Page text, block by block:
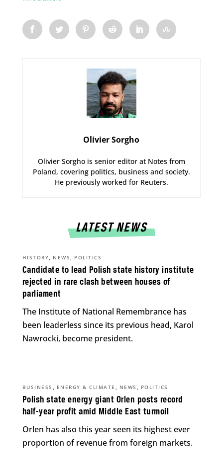
Olivier Sorgho
Olivier Sorgho is senior editor at Notes from
Poland, covering politics, business and society.
He previously worked for Reuters.
LATEST NEWS
Candidate to lead Polish state history institute
rejected in rare clash between houses of
parliament
HISTORY, NEWS, POLITICS
The Institute of National Remembrance has
been leaderless since its previous head, Karol
Nawrocki, become president.
Polish state energy giant Orlen posts record
half-year profit amid Middle East turmoil
BUSINESS , ENERGY & CLIMATE , NEWS , POLITICS
Orlen has also this year seen its highest ever
proportion of revenue from foreign markets.